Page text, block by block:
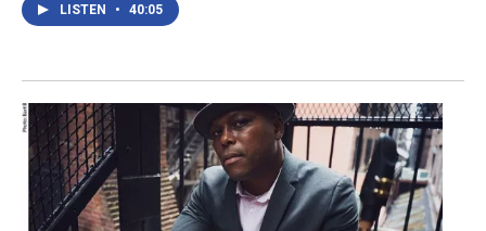
LISTEN • 40:05